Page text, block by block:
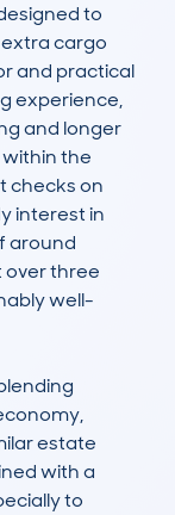
to
cargo
and practical
experience,
and longer
within the
checks on
interest in
around
over three
well-
estate
with a
to